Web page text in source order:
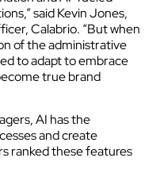
said Kevin Jones,
Calabrio. “But when
of the administrative
to adapt to embrace
true brand
AI has the
and create
ranked these features